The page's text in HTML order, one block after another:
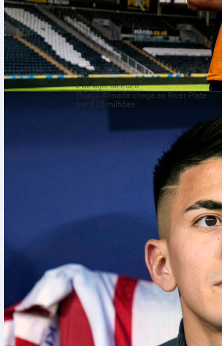
9 de ago. de 2026
Thiago Almada chega ao River Plate
por €20 milhões